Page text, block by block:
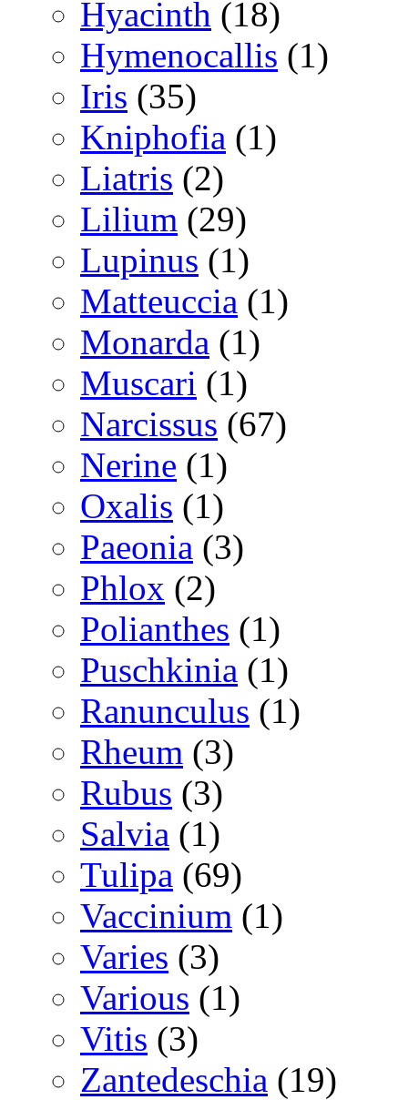
Hyacinth (18)
Hymenocallis (1)
Iris (35)
Kniphofia (1)
Liatris (2)
Lilium (29)
Lupinus (1)
Matteuccia (1)
Monarda (1)
Muscari (1)
Narcissus (67)
Nerine (1)
Oxalis (1)
Paeonia (3)
Phlox (2)
Polianthes (1)
Puschkinia (1)
Ranunculus (1)
Rheum (3)
Rubus (3)
Salvia (1)
Tulipa (69)
Vaccinium (1)
Varies (3)
Various (1)
Vitis (3)
Zantedeschia (19)